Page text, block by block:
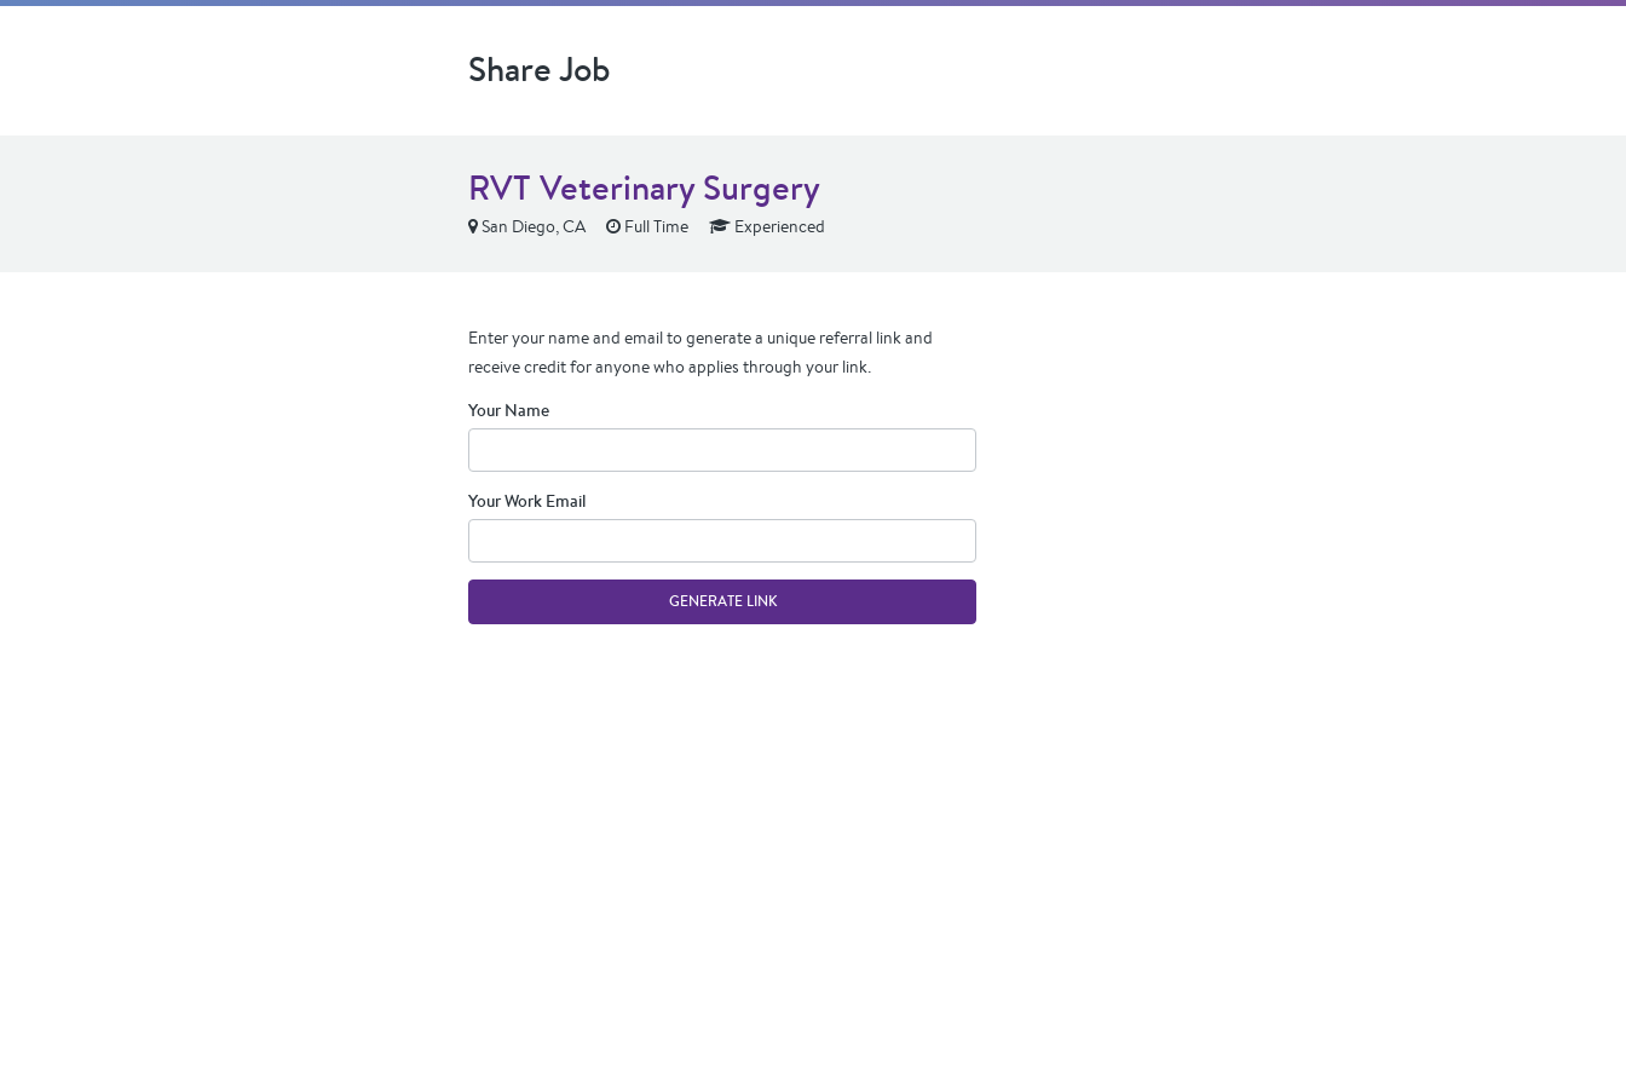
Share Job
RVT Veterinary Surgery
San Diego, CA Full Time Experienced
Enter your name and email to generate a unique referral link and
receive credit for anyone who applies through your link.
Your Name
Your Work Email
GENERATE LINK